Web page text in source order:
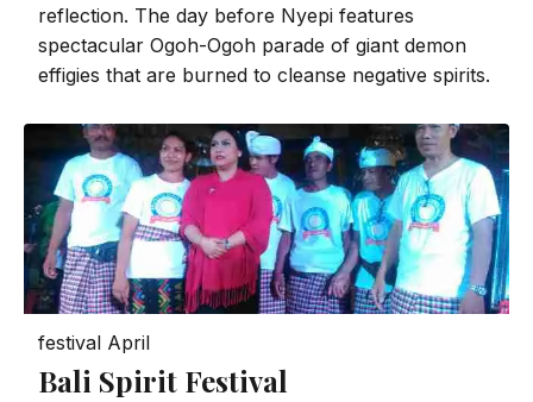
reflection. The day before Nyepi features
spectacular Ogoh-Ogoh parade of giant demon
effigies that are burned to cleanse negative spirits.
festival April
Bali Spirit Festival